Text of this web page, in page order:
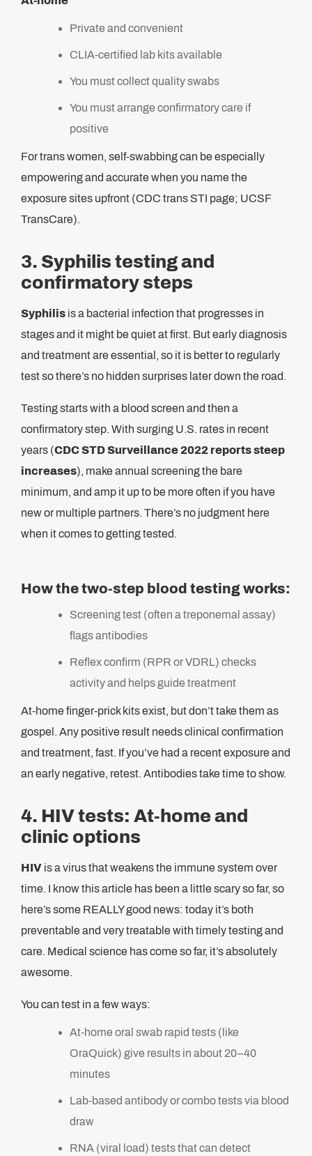
Private and convenient
CLIA-certified lab kits available
You must collect quality swabs
You must arrange confirmatory care if
positive
For trans women, self-swabbing can be especially
empowering and accurate when you name the
exposure sites upfront (CDC trans STI page; UCSF
TransCare).
3. Syphilis testing and
confirmatory steps
Syphilis is a bacterial infection that progresses in
stages and it might be quiet at first. But early diagnosis
and treatment are essential, so it is better to regularly
test so there’s no hidden surprises later down the road.
Testing starts with a blood screen and then a
confirmatory step. With surging U.S. rates in recent
years (CDC STD Surveillance 2022 reports steep
increases), make annual screening the bare
minimum, and amp it up to be more often if you have
new or multiple partners. There’s no judgment here
when it comes to getting tested.
How the two-step blood testing works:
Screening test (often a treponemal assay)
flags antibodies
Reflex confirm (RPR or VDRL) checks
activity and helps guide treatment
At-home finger-prick kits exist, but don’t take them as
gospel. Any positive result needs clinical confirmation
and treatment, fast. If you’ve had a recent exposure and
an early negative, retest. Antibodies take time to show.
4. HIV tests: At-home and
clinic options
HIV is a virus that weakens the immune system over
time. I know this article has been a little scary so far, so
here’s some REALLY good news: today it’s both
preventable and very treatable with timely testing and
care. Medical science has come so far, it’s absolutely
awesome.
You can test in a few ways:
At-home oral swab rapid tests (like
OraQuick) give results in about 20–40
minutes
Lab-based antibody or combo tests via blood
draw
RNA (viral load) tests that can detect